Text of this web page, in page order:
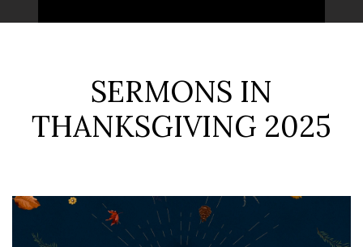
SERMONS IN
THANKSGIVING 2025